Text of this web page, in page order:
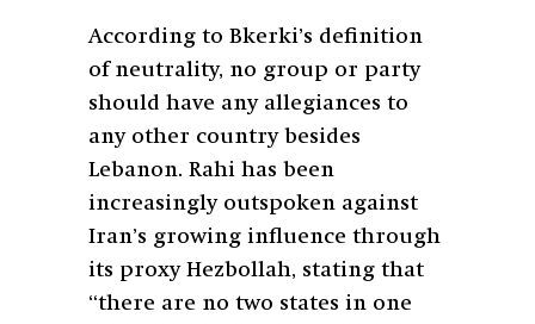
According to Bkerki’s definition
of neutrality, no group or party
should have any allegiances to
any other country besides
Lebanon. Rahi has been
increasingly outspoken against
Iran’s growing influence through
its proxy Hezbollah, stating that
“there are no two states in one